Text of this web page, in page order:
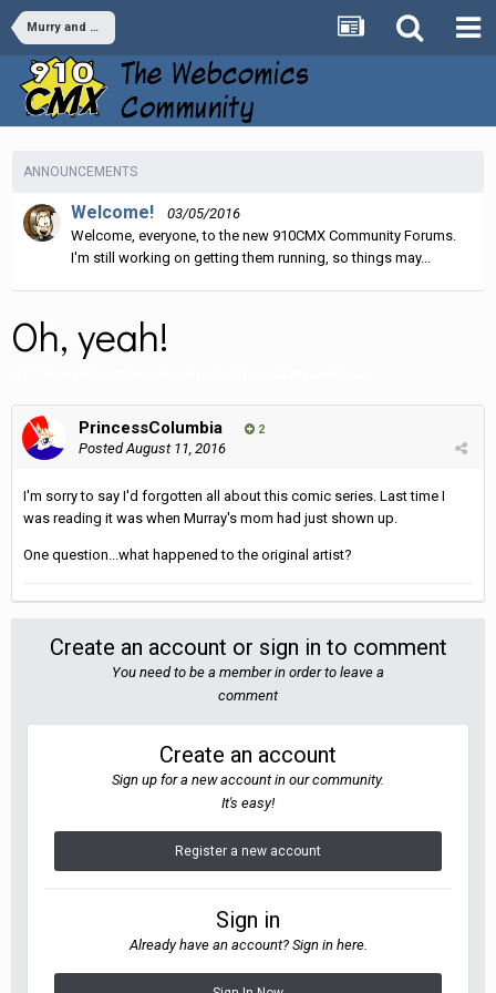
Murry and Lewy
ANNOUNCEMENTS
Welcome!
03/05/2016
Welcome, everyone, to the new 910CMX Community Forums.
I'm still working on getting them running, so things may...
Oh, yeah!
PrincessColumbia 2
PostedAugust 11, 2016
I'm sorry to say I'd forgotten all about this comic series. Last time I
was reading it was when Murray's mom had just shown up.
One question...what happened to the original artist?
Create an account or sign in to comment
You need to be a member in order to leave a
comment
Create an account
Sign up for a new account in our community.
It's easy!
Register a new account
Sign in
Already have an account? Sign in here.